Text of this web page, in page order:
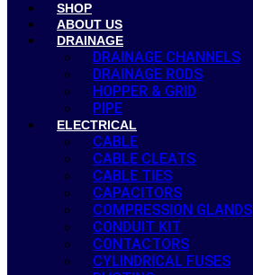
SHOP
ABOUT US
DRAINAGE
DRAINAGE CHANNELS
DRAINAGE RODS
HOPPER & GRID
PIPE
ELECTRICAL
CABLE
CABLE CLEATS
CABLE TIES
CAPACITORS
COMPRESSION GLANDS
CONDUIT KIT
CONTACTORS
CYLINDRICAL FUSES